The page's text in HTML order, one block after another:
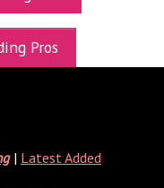
Pros
| Latest Added